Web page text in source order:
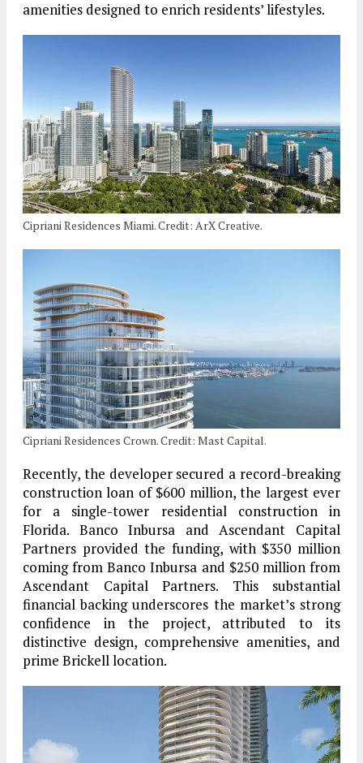
amenities designed to enrich residents’ lifestyles.
Cipriani Residences Miami. Credit: ArX Creative.
Cipriani Residences Crown. Credit: Mast Capital.
Recently, the developer secured a record-breaking
construction loan of $600 million, the largest ever
for a single-tower residential construction in
Florida. Banco Inbursa and Ascendant Capital
Partners provided the funding, with $350 million
coming from Banco Inbursa and $250 million from
Ascendant Capital Partners. This substantial
financial backing underscores the market’s strong
confidence in the project, attributed to its
distinctive design, comprehensive amenities, and
prime Brickell location.